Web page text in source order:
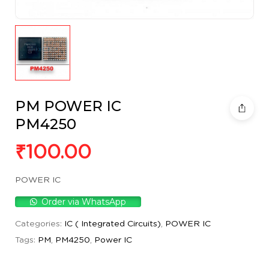
PM POWER IC
PM4250
₹100.00
POWER IC
Order via WhatsApp
Categories: IC ( Integrated Circuits), POWER IC
Tags: PM, PM4250, Power IC